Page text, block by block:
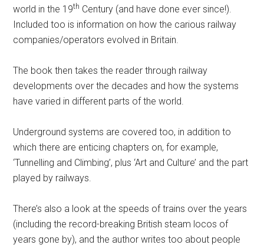
world in the 19th Century (and have done ever since!).
Included too is information on how the carious railway
companies/operators evolved in Britain.
The book then takes the reader through railway
developments over the decades and how the systems
have varied in different parts of the world.
Underground systems are covered too, in addition to
which there are enticing chapters on, for example,
‘Tunnelling and Climbing’, plus ‘Art and Culture’ and the part
played by railways.
There’s also a look at the speeds of trains over the years
(including the record-breaking British steam locos of
years gone by), and the author writes too about people